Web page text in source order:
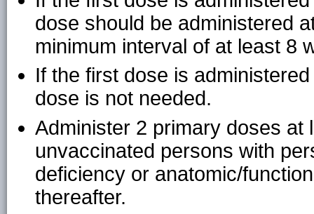
dose should be administered
minimum interval of at least 8
If the first dose is
dose is not needed.
Administer 2 primary doses
unvaccinated persons with
deficiency or anatomic/
thereafter.